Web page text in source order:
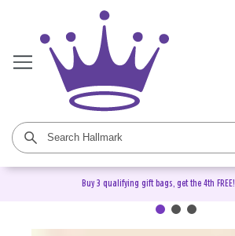
Buy 3 qualifying gift bags, get the 4th FREE!